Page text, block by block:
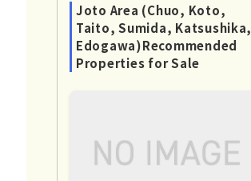
Joto Area (Chuo, Koto,
Taito, Sumida, Katsushika,
Edogawa)Recommended
Properties for Sale